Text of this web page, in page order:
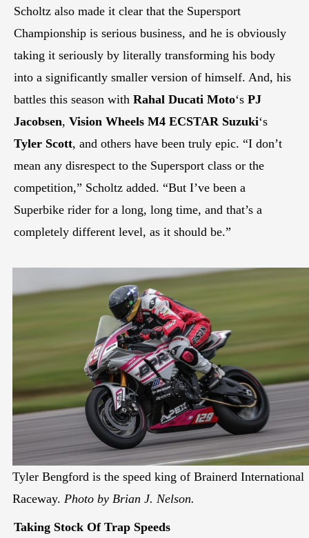
Scholtz also made it clear that the Supersport
Championship is serious business, and he is obviously
taking it seriously by literally transforming his body
into a significantly smaller version of himself. And, his
battles this season with Rahal Ducati Moto‘s PJ
Jacobsen, Vision Wheels M4 ECSTAR Suzuki‘s
Tyler Scott, and others have been truly epic. “I don’t
mean any disrespect to the Supersport class or the
competition,” Scholtz added. “But I’ve been a
Superbike rider for a long, long time, and that’s a
completely different level, as it should be.”
Tyler Bengford is the speed king of Brainerd International
Raceway. Photo by Brian J. Nelson.
Taking Stock Of Trap Speeds